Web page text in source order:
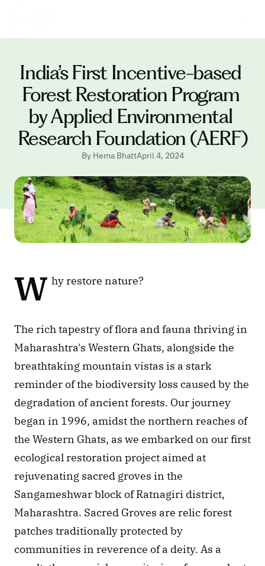
India’s First Incentive-based
Forest Restoration Program
by Applied Environmental
Research Foundation (AERF)
By Hema BhattApril 4, 2024
W hy restore nature?
The rich tapestry of flora and fauna thriving in
Maharashtra's Western Ghats, alongside the
breathtaking mountain vistas is a stark
reminder of the biodiversity loss caused by the
degradation of ancient forests. Our journey
began in 1996, amidst the northern reaches of
the Western Ghats, as we embarked on our first
ecological restoration project aimed at
rejuvenating sacred groves in the
Sangameshwar block of Ratnagiri district,
Maharashtra. Sacred Groves are relic forest
patches traditionally protected by
communities in reverence of a deity. As a